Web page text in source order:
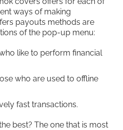
ways of making
payouts methods are
of the pop-up menu:
like to perform financial
who are used to offline
fast transactions.
best? The one that is most